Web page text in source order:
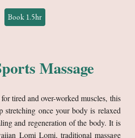
Book 1.5hr
Massage
tired and over-worked muscles, this
stretching once your body is relaxed
and regeneration of the body. It is
Lomi Lomi, traditional massage